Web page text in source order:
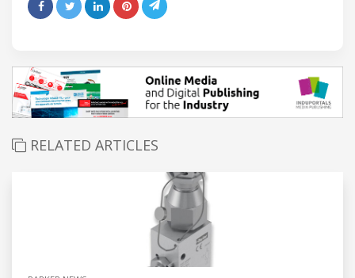
RELATED ARTICLES